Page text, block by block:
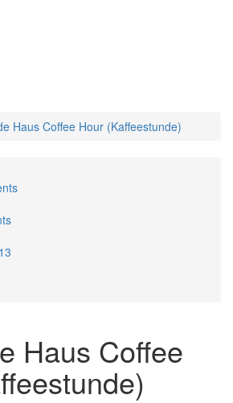
Haus Coffee Hour (Kaffeestunde)
Haus Coffee